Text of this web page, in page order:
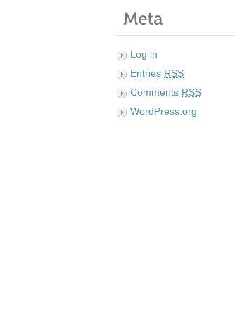
Log in
Entries RSS
Comments RSS
WordPress.org